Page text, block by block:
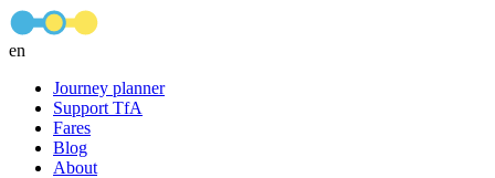
en
Journey planner
Support TfA
Fares
Blog
About